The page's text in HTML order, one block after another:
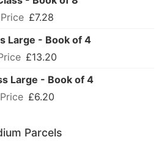
£7.28
Large - Book of 4
£13.20
Large - Book of 4
£6.20
Parcels